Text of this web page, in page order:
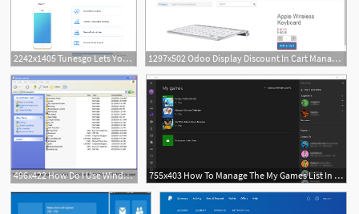
2242x1405 Tunesgo Lets You Manage Your Iphoneipad Without Itunes 1297x502 Odoo Display Discount In Cart Manage The Cart Directly
496x422 How Do I Use Windows Explorer To Manage My And Folders 755x403 How To Manage The My Games List In The Xbox Console Companion App